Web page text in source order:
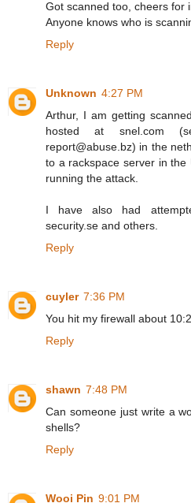
Got scanned too, cheers for
Anyone knows who is
Reply
Unknown 4:27 PM
Arthur, I am getting
hosted at snel.com
report@abuse.bz) in the
to a rackspace server in
running the attack.
I have also had
security.se and others.
Reply
cuyler 7:36 PM
You hit my firewall about
Reply
shawn 7:48 PM
Can someone just write a
shells?
Reply
Wooi Pin 9:01 PM